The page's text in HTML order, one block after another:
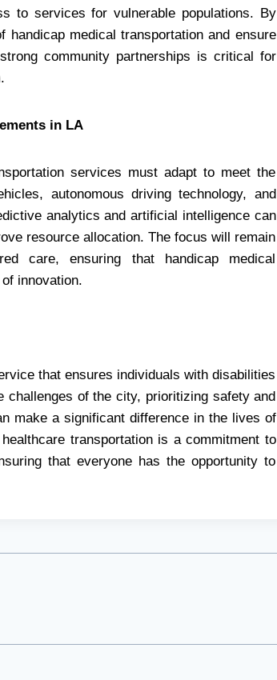
to services for vulnerable populations. By
handicap medical transportation and ensure
community partnerships is critical for
in LA
services must adapt to meet the
autonomous driving technology, and
analytics and artificial intelligence can
resource allocation. The focus will remain
care, ensuring that handicap medical
innovation.
that ensures individuals with disabilities
of the city, prioritizing safety and
make a significant difference in the lives of
transportation is a commitment to
that everyone has the opportunity to